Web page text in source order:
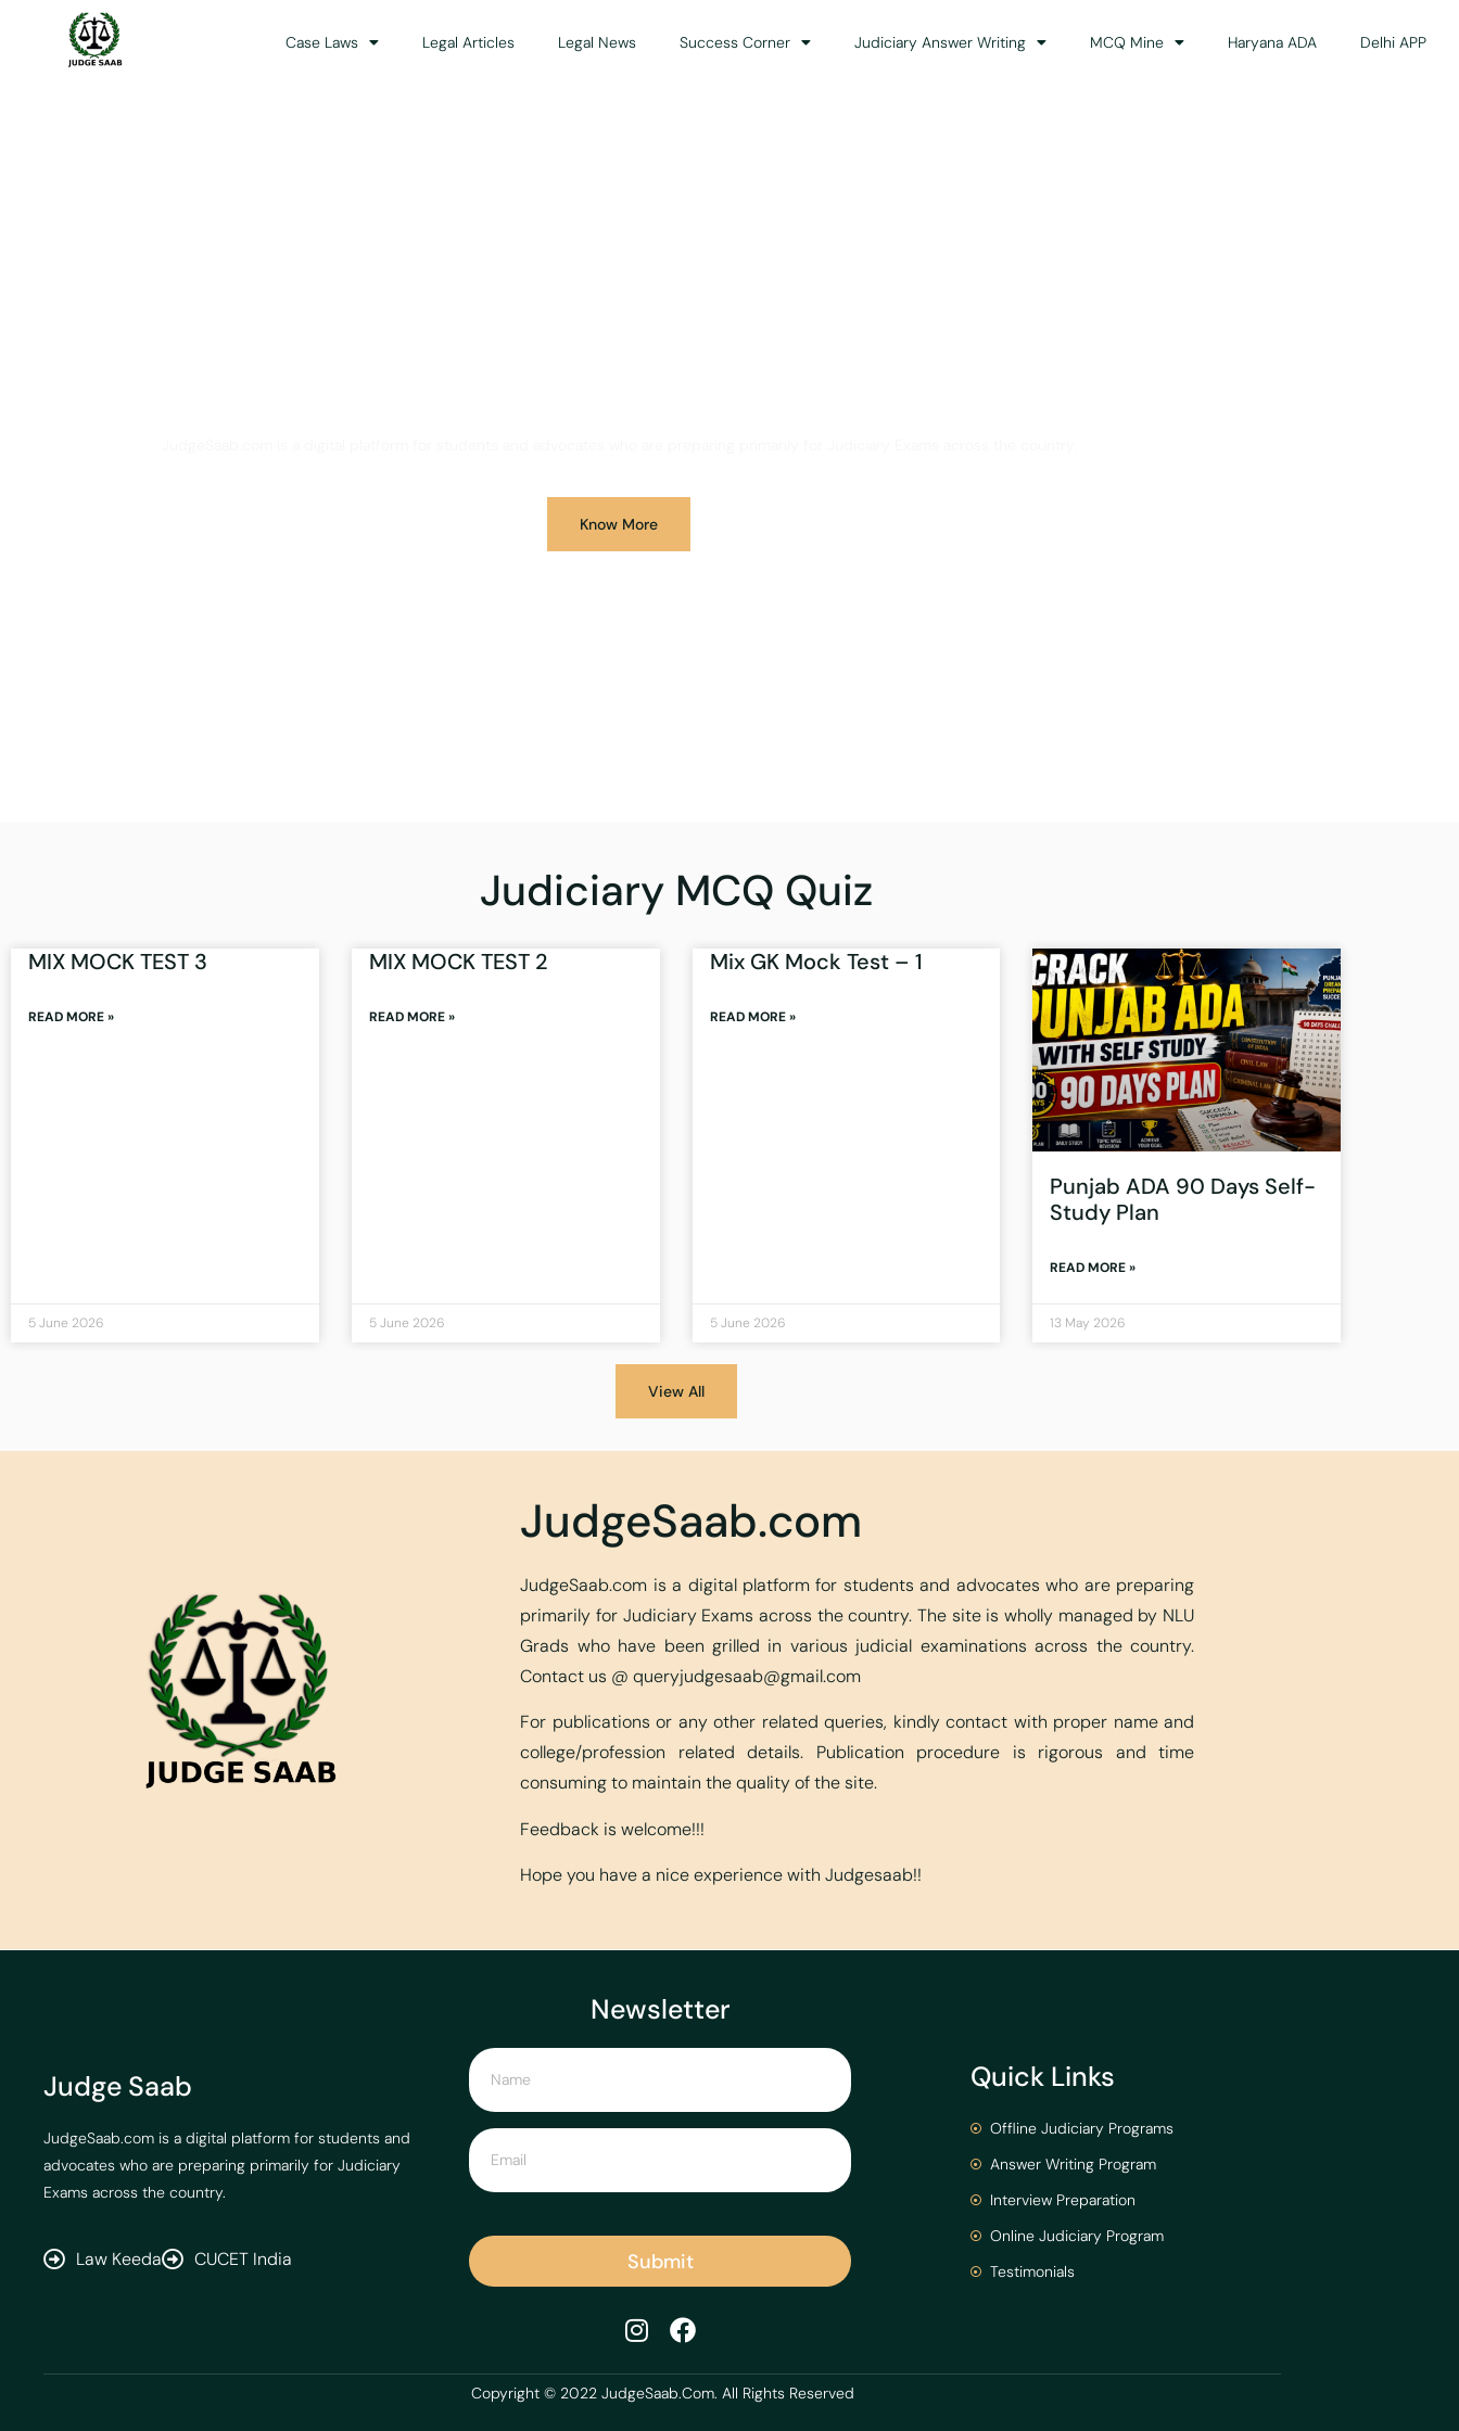
Case Laws Legal Articles Legal News Success Corner Judiciary Answer Writing MCQ Mine Haryana ADA Delhi APP
Know More
Judiciary MCQ Quiz
MIX MOCK TEST 3
READ MORE »
5 June 2026
MIX MOCK TEST 2
READ MORE »
5 June 2026
Mix GK Mock Test – 1
READ MORE »
5 June 2026
Punjab ADA 90 Days Self-
Study Plan
READ MORE »
13 May 2026
View All
JudgeSaab.com
JudgeSaab.com is a digital platform for students and advocates who are preparing
primarily for Judiciary Exams across the country. The site is wholly managed by NLU
Grads who have been grilled in various judicial examinations across the country.
Contact us @queryjudgesaab@gmail.com
For publications or any other related queries, kindly contact with proper name and
college/profession related details. Publication procedure is rigorous and time
consuming to maintain the quality of the site.
Feedback is welcome!!!
Hope you have a nice experience with Judgesaab!!
Judge Saab
JudgeSaab.com is a digital platform for students and
advocates who are preparing primarily for Judiciary
Exams across the country.
Law Keeda CUCET India
Newsletter
Submit
Quick Links
Offline Judiciary Programs
Answer Writing Program
Interview Preparation
Online Judiciary Program
Testimonials
Copyright © 2022 JudgeSaab.Com. All Rights Reserved